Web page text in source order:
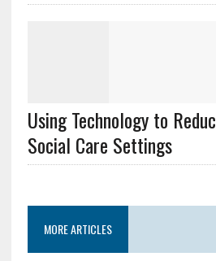
Using Technology to
Social Care Settings
MORE ARTICLES